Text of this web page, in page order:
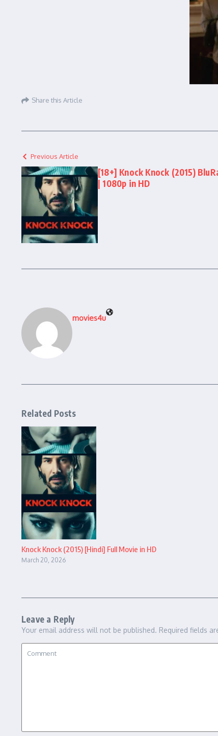
Share this Article
Previous Article
[18+] Knock Knock (2015)
| 1080p in HD
movies4u
Related Posts
Knock Knock (2015) [Hindi] Full Movie in HD
March 20, 2026
Leave a Reply
Your email address will not be published. Required fields